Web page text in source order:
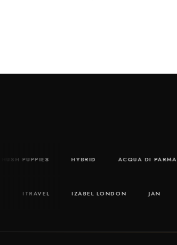
HUSH PUPPIES HYBRID ACQUA DI
ITRAVEL IZABEL LONDON